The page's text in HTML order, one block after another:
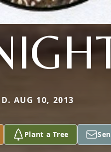
D. AUG 10, 2013
Plant a Tree